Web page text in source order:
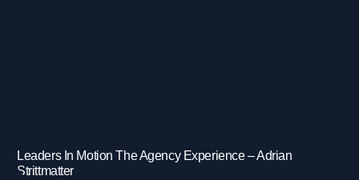
Leaders In Motion The Agency Experience – Adrian
Strittmatter